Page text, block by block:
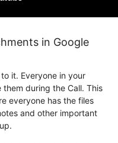
in Google
it. Everyone in your
during the Call. This
everyone has the files
and other important